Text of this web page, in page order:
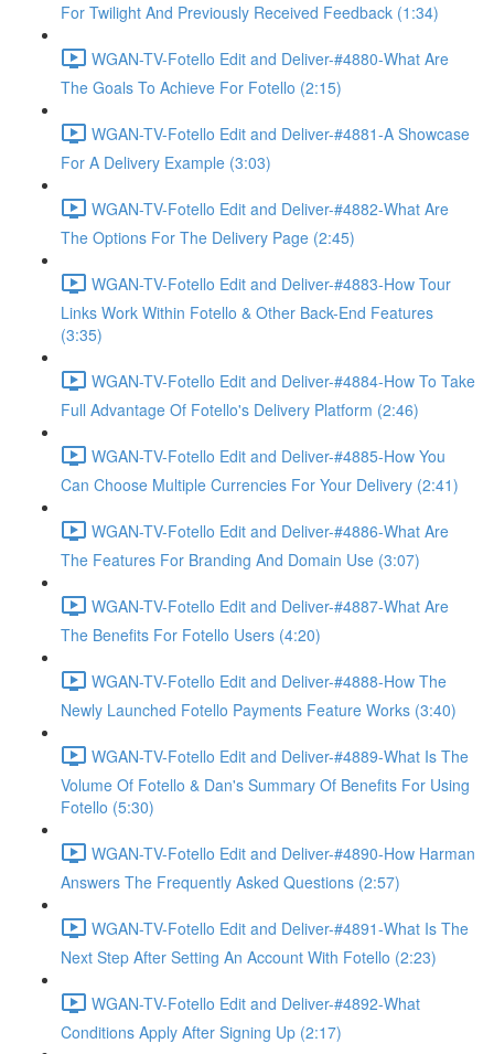
For Twilight And Previously Received Feedback (1:34)
WGAN-TV-Fotello Edit and Deliver-#4880-What Are
The Goals To Achieve For Fotello (2:15)
WGAN-TV-Fotello Edit and Deliver-#4881-A Showcase
For A Delivery Example (3:03)
WGAN-TV-Fotello Edit and Deliver-#4882-What Are
The Options For The Delivery Page (2:45)
WGAN-TV-Fotello Edit and Deliver-#4883-How Tour
Links Work Within Fotello & Other Back-End Features
(3:35)
WGAN-TV-Fotello Edit and Deliver-#4884-How To Take
Full Advantage Of Fotello's Delivery Platform (2:46)
WGAN-TV-Fotello Edit and Deliver-#4885-How You
Can Choose Multiple Currencies For Your Delivery (2:41)
WGAN-TV-Fotello Edit and Deliver-#4886-What Are
The Features For Branding And Domain Use (3:07)
WGAN-TV-Fotello Edit and Deliver-#4887-What Are
The Benefits For Fotello Users (4:20)
WGAN-TV-Fotello Edit and Deliver-#4888-How The
Newly Launched Fotello Payments Feature Works (3:40)
WGAN-TV-Fotello Edit and Deliver-#4889-What Is The
Volume Of Fotello & Dan's Summary Of Benefits For Using
Fotello (5:30)
WGAN-TV-Fotello Edit and Deliver-#4890-How Harman
Answers The Frequently Asked Questions (2:57)
WGAN-TV-Fotello Edit and Deliver-#4891-What Is The
Next Step After Setting An Account With Fotello (2:23)
WGAN-TV-Fotello Edit and Deliver-#4892-What
Conditions Apply After Signing Up (2:17)